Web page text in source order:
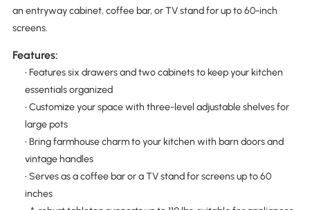
an entryway cabinet, coffee bar, or TV stand for up to 60-inch
screens.
Features:
• Features six drawers and two cabinets to keep your kitchen
essentials organized
• Customize your space with three-level adjustable shelves for
large pots
• Bring farmhouse charm to your kitchen with barn doors and
vintage handles
• Serves as a coffee bar or a TV stand for screens up to 60
inches